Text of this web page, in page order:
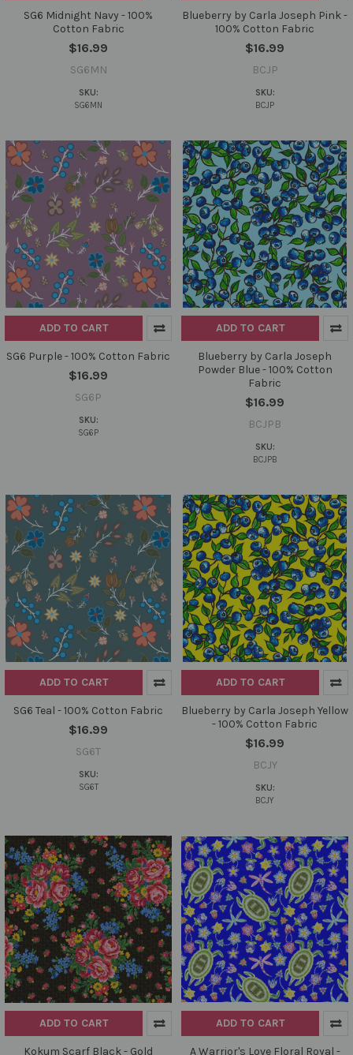
SG6 Midnight Navy - 100%
Cotton Fabric
$16.99
SG6MN
SKU:
SG6MN
Blueberry by Carla Joseph Pink -
100% Cotton Fabric
$16.99
BCJP
SKU:
BCJP
ADD TO CART
SG6 Purple - 100% Cotton Fabric
$16.99
SG6P
SKU:
SG6P
ADD TO CART
Blueberry by Carla Joseph
Powder Blue - 100% Cotton
Fabric
$16.99
BCJPB
SKU:
BCJPB
ADD TO CART
SG6 Teal - 100% Cotton Fabric
$16.99
SG6T
SKU:
SG6T
ADD TO CART
Blueberry by Carla Joseph Yellow
- 100% Cotton Fabric
$16.99
BCJY
SKU:
BCJY
ADD TO CART
Kokum Scarf Black - Gold
ADD TO CART
A Warrior's Love Floral Royal -